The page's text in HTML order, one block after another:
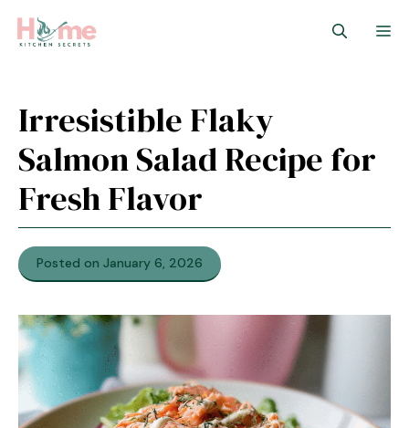
Irresistible Flaky
Salmon Salad Recipe for
Fresh Flavor
Posted on January 6, 2026